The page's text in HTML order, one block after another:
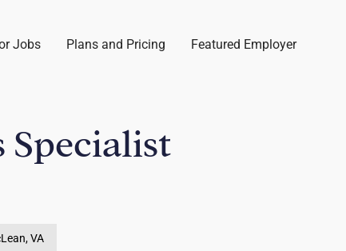
Jobs Plans and Pricing Featured Employer
Specialist
VA